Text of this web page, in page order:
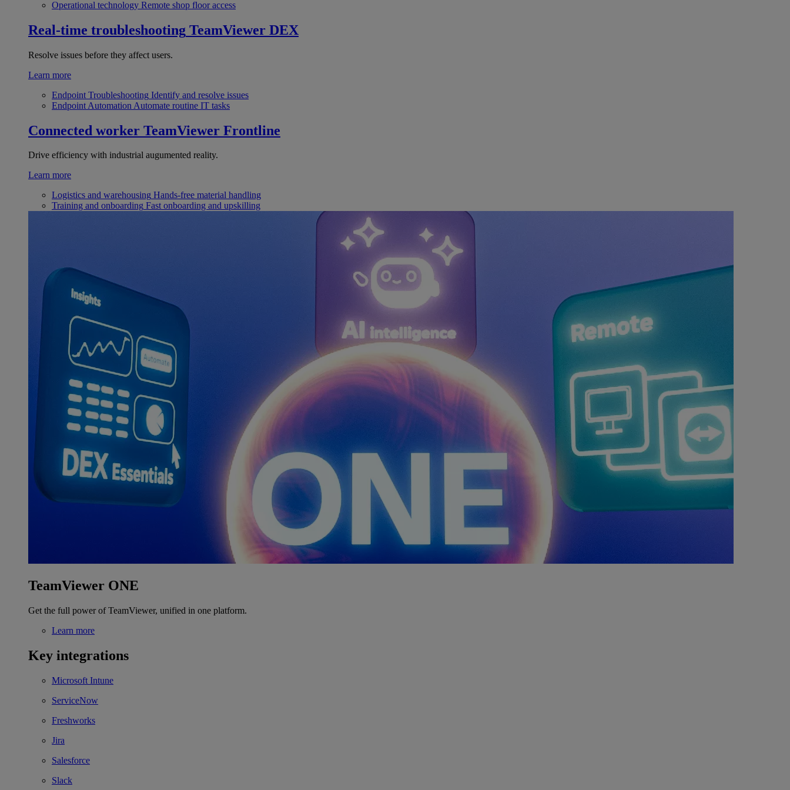
Operational technology Remote shop floor access
Real-time troubleshooting TeamViewer DEX
Resolve issues before they affect users.
Learn more
Endpoint Troubleshooting Identify and resolve issues
Endpoint Automation Automate routine IT tasks
Connected worker TeamViewer Frontline
Drive efficiency with industrial augumented reality.
Learn more
Logistics and warehousing Hands-free material handling
Training and onboarding Fast onboarding and upskilling
TeamViewer ONE
Get the full power of TeamViewer, unified in one platform.
Learn more
Key integrations
Microsoft Intune
ServiceNow
Freshworks
Jira
Salesforce
Slack